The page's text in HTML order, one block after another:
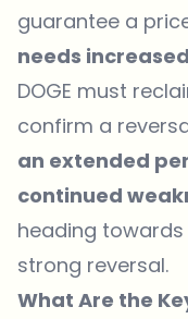
guarantee a
needs
DOGE must
confirm a
an extended
continued
heading towards
strong reversal.
What Are the